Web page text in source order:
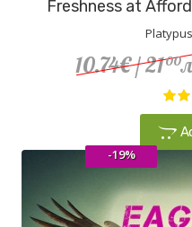
Freshness at
Platypus
10.74€/ 2100
-19%